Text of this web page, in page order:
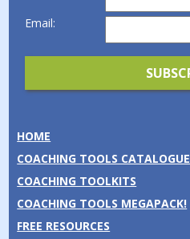
Email:
HOME
COACHING TOOLS CATALOGUE
COACHING TOOLKITS
COACHING TOOLS MEGAPACK!
FREE RESOURCES